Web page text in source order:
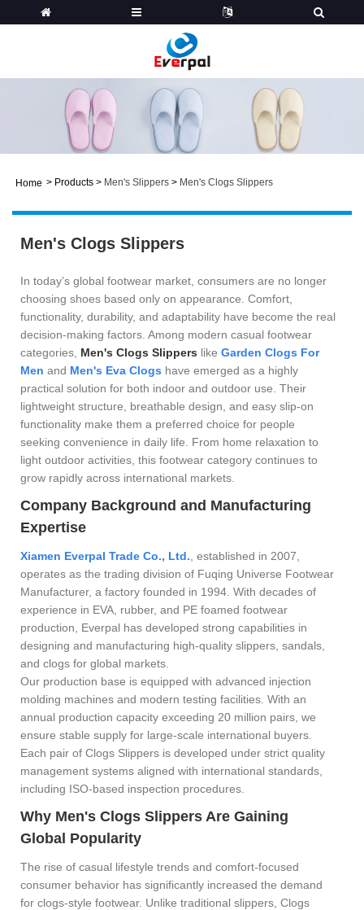
Home > Products > Men's Slippers > Men's Clogs Slippers
Men's Clogs Slippers
In today’s global footwear market, consumers are no longer
choosing shoes based only on appearance. Comfort,
functionality, durability, and adaptability have become the real
decision-making factors. Among modern casual footwear
categories, Men's Clogs Slippers like Garden Clogs For
Men and Men's Eva Clogs have emerged as a highly
practical solution for both indoor and outdoor use. Their
lightweight structure, breathable design, and easy slip-on
functionality make them a preferred choice for people
seeking convenience in daily life. From home relaxation to
light outdoor activities, this footwear category continues to
grow rapidly across international markets.
Company Background and Manufacturing
Expertise
Xiamen Everpal Trade Co., Ltd. , established in 2007,
operates as the trading division of Fuqing Universe Footwear
Manufacturer, a factory founded in 1994. With decades of
experience in EVA, rubber, and PE foamed footwear
production, Everpal has developed strong capabilities in
designing and manufacturing high-quality slippers, sandals,
and clogs for global markets.
Our production base is equipped with advanced injection
molding machines and modern testing facilities. With an
annual production capacity exceeding 20 million pairs, we
ensure stable supply for large-scale international buyers.
Each pair of Clogs Slippers is developed under strict quality
management systems aligned with international standards,
including ISO-based inspection procedures.
Why Men's Clogs Slippers Are Gaining
Global Popularity
The rise of casual lifestyle trends and comfort-focused
consumer behavior has significantly increased the demand
for clogs-style footwear. Unlike traditional slippers, Clogs